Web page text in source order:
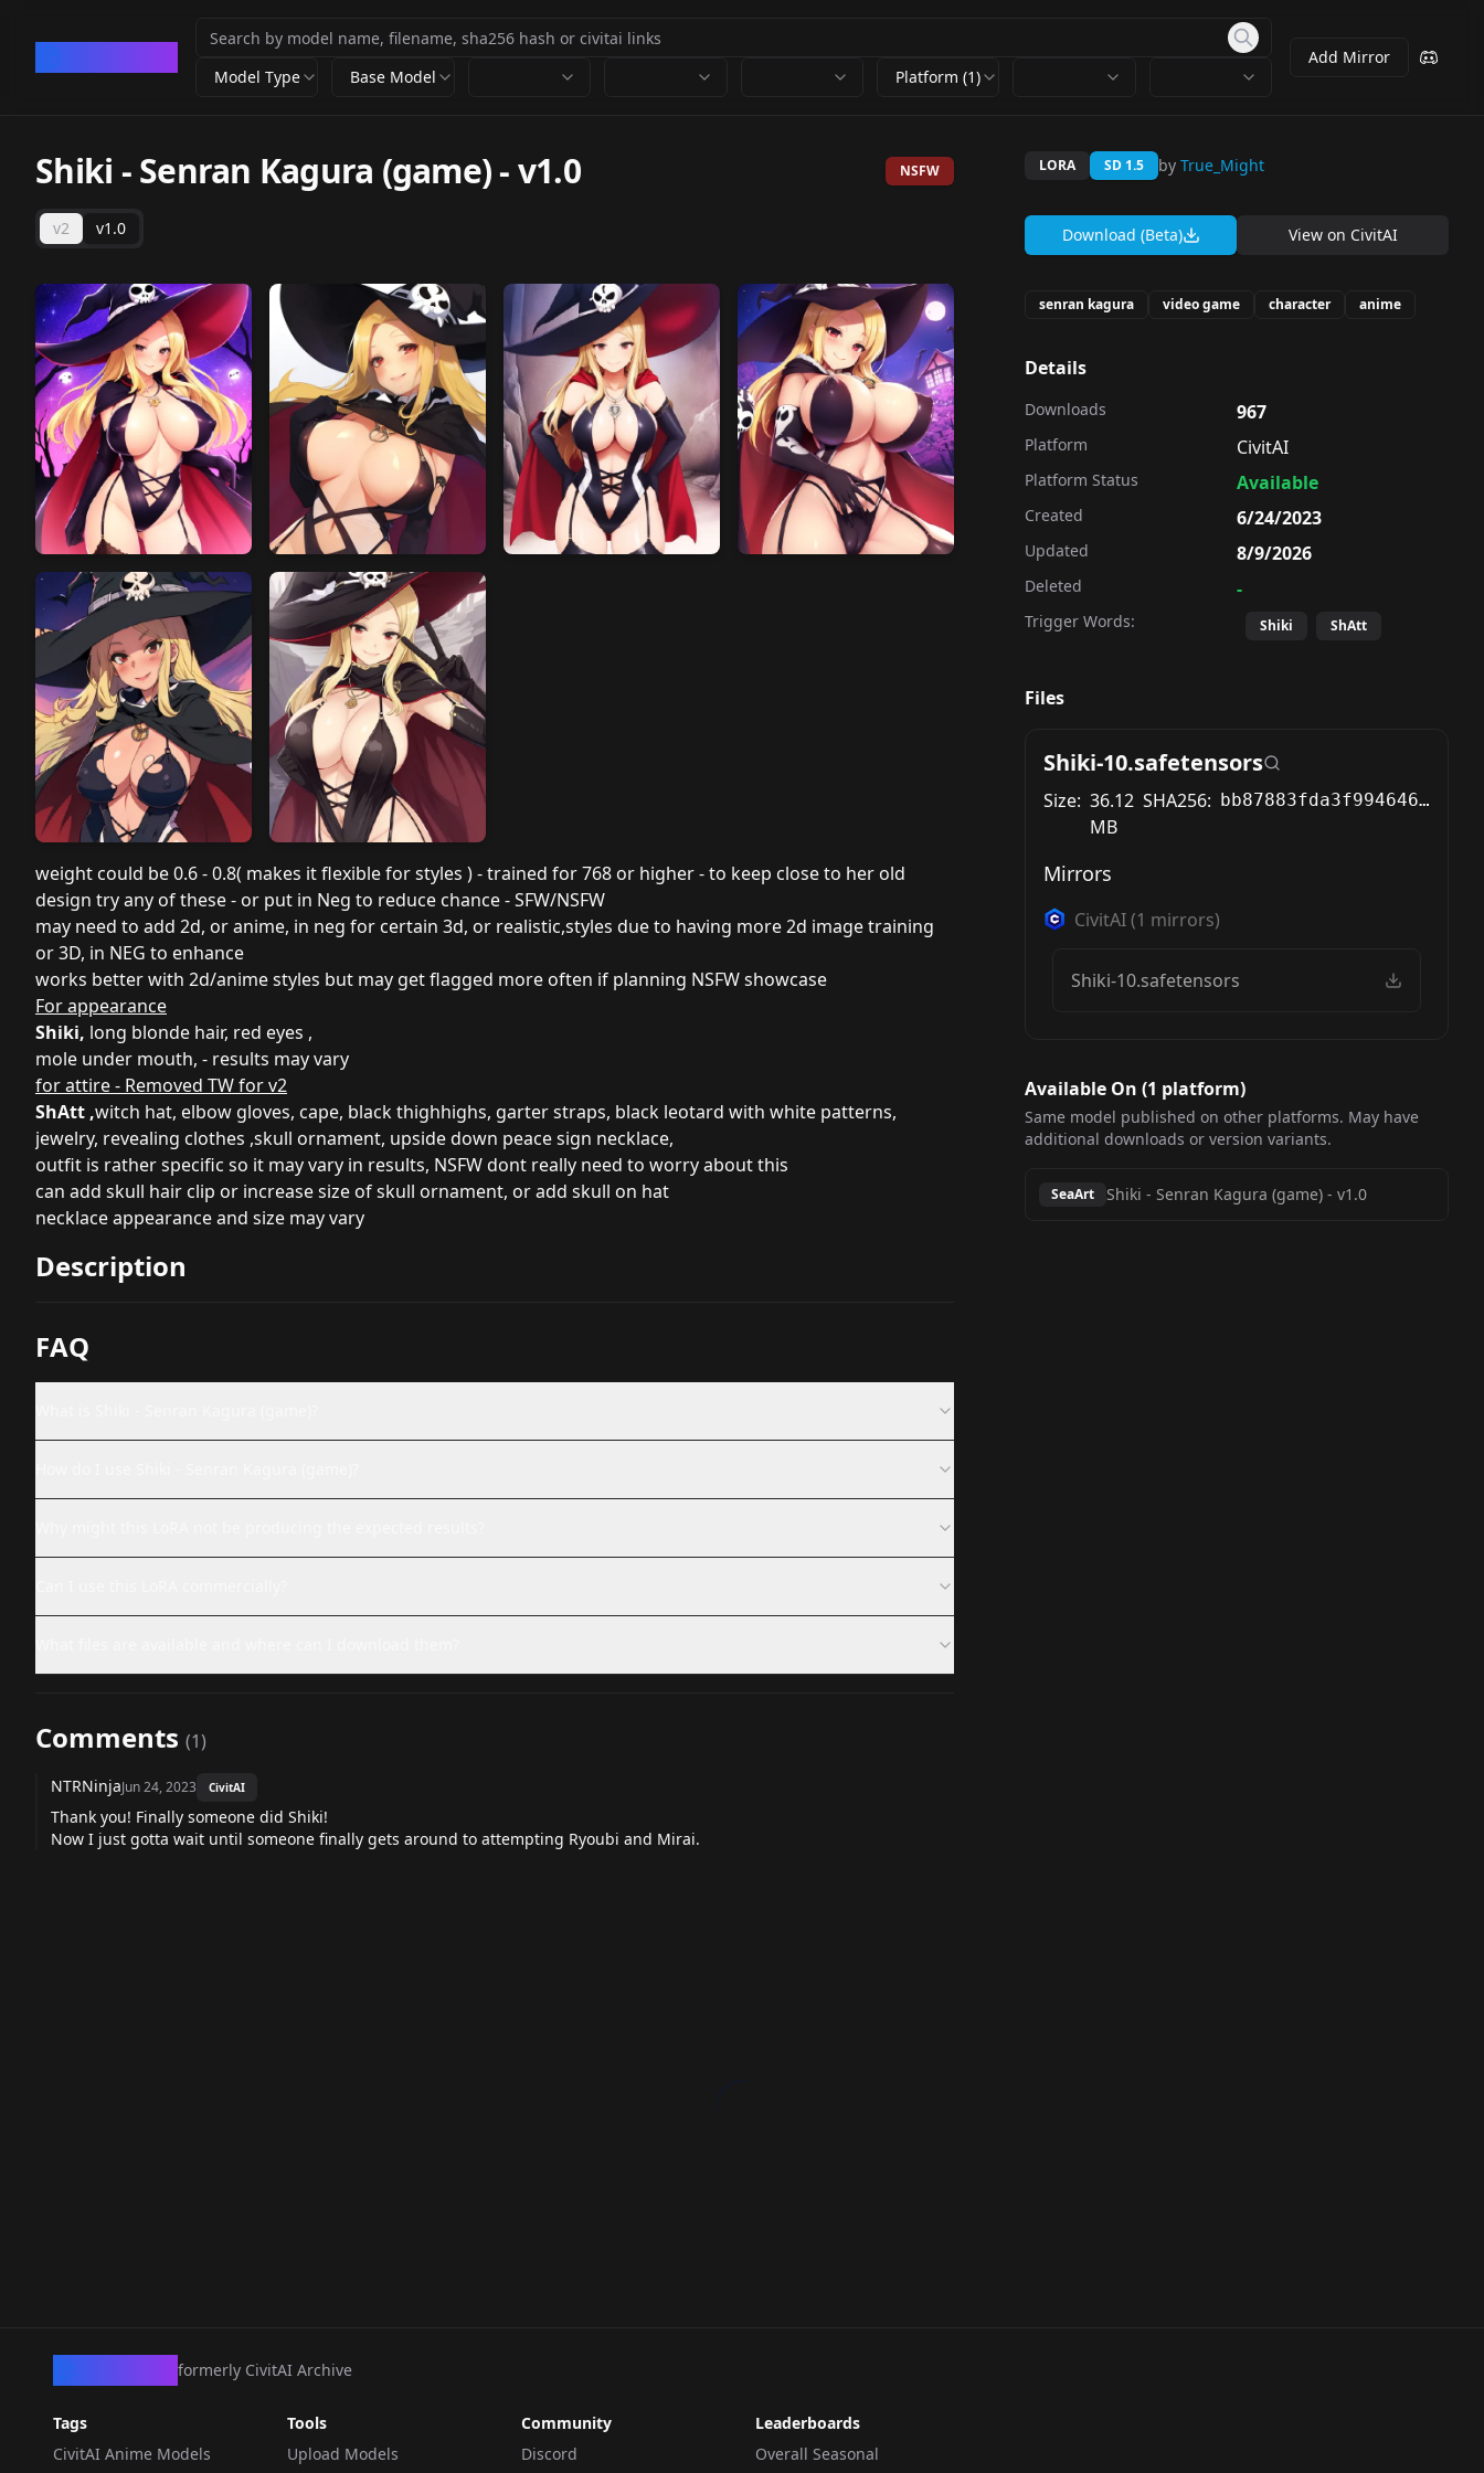
Model Type Base Model Platform (1)
Add Mirror
Shiki - Senran Kagura (game)-v1.0 NSFW
v2 v1.0
weight could be 0.6 - 0.8( makes it flexible for styles ) - trained for 768 or higher - to keep close to her old
design try any of these - or put in Neg to reduce chance - SFW/NSFW
may need to add 2d, or anime, in neg for certain 3d, or realistic,styles due to having more 2d image training
or 3D, in NEG to enhance
works better with 2d/anime styles but may get flagged more often if planning NSFW showcase
For appearance
Shiki, long blonde hair, red eyes ,
mole under mouth, - results may vary
for attire - Removed TW for v2
ShAtt ,witch hat, elbow gloves, cape, black thighhighs, garter straps, black leotard with white patterns,
jewelry, revealing clothes ,skull ornament, upside down peace sign necklace,
outfit is rather specific so it may vary in results, NSFW dont really need to worry about this
can add skull hair clip or increase size of skull ornament, or add skull on hat
necklace appearance and size may vary
Description
FAQ
Comments (1)
NTRNinjaJun 24, 2023 CivitAI
Thank you! Finally someone did Shiki!
Now I just gotta wait until someone finally gets around to attempting Ryoubi and Mirai.
LORA SD 1.5 by True_Might
Download (Beta) View on CivitAI
senran kagura video game character anime
Details
Downloads 967
Platform CivitAI
Platform Status Available
Created 6/24/2023
Updated 8/9/2026
Deleted -
Trigger Words: Shiki ShAtt
Files
Shiki-10.safetensors
Size: 36.12
MB
SHA256: bb87883fda3f994646c0abb349181c75a62525edeade15876dd7f8ab76519cd7
Mirrors
CivitAI(1 mirrors)
Shiki-10.safetensors
Available On (1 platform)
Same model published on other platforms. May have
additional downloads or version variants.
SeaArt Shiki - Senran Kagura (game) - v1.0
formerly CivitAI Archive
Tags
CivitAI Anime Models
Tools
Upload Models
Community
Discord
Leaderboards
Overall Seasonal